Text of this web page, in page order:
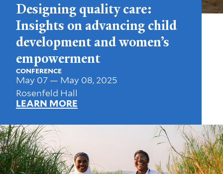
Designing quality care:
Insights on advancing child
development and women’s
empowerment
CONFERENCE
May 07 — May 08, 2025
Rosenfeld Hall
LEARN MORE